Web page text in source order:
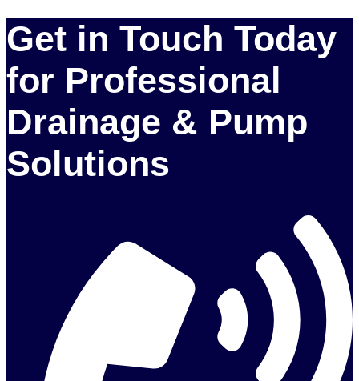
Get in Touch Today
for Professional
Drainage & Pump
Solutions